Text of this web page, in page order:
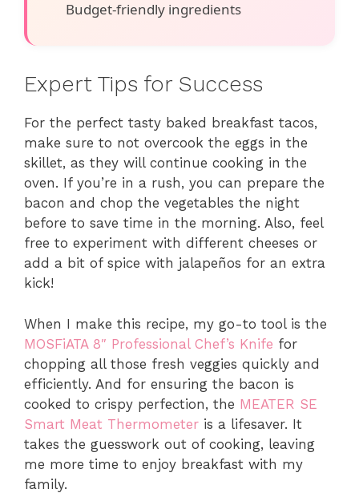
Budget-friendly ingredients
Expert Tips for Success
For the perfect tasty baked breakfast tacos,
make sure to not overcook the eggs in the
skillet, as they will continue cooking in the
oven. If you’re in a rush, you can prepare the
bacon and chop the vegetables the night
before to save time in the morning. Also, feel
free to experiment with different cheeses or
add a bit of spice with jalapeños for an extra
kick!
When I make this recipe, my go-to tool is the
MOSFiATA 8″ Professional Chef’s Knife for
chopping all those fresh veggies quickly and
efficiently. And for ensuring the bacon is
cooked to crispy perfection, the MEATER SE
Smart Meat Thermometer is a lifesaver. It
takes the guesswork out of cooking, leaving
me more time to enjoy breakfast with my
family.